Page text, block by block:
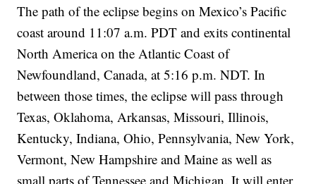
The path of the eclipse begins on Mexico’s Pacific
coast around 11:07 a.m. PDT and exits continental
North America on the Atlantic Coast of
Newfoundland, Canada, at 5:16 p.m. NDT. In
between those times, the eclipse will pass through
Texas, Oklahoma, Arkansas, Missouri, Illinois,
Kentucky, Indiana, Ohio, Pennsylvania, New York,
Vermont, New Hampshire and Maine as well as
small parts of Tennessee and Michigan. It will enter